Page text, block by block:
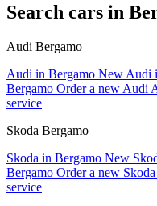
Search cars in
Audi Bergamo
Audi in Bergamo New Audi
Bergamo Order a new Audi
service
Skoda Bergamo
Skoda in Bergamo New
Bergamo Order a new Skoda
service